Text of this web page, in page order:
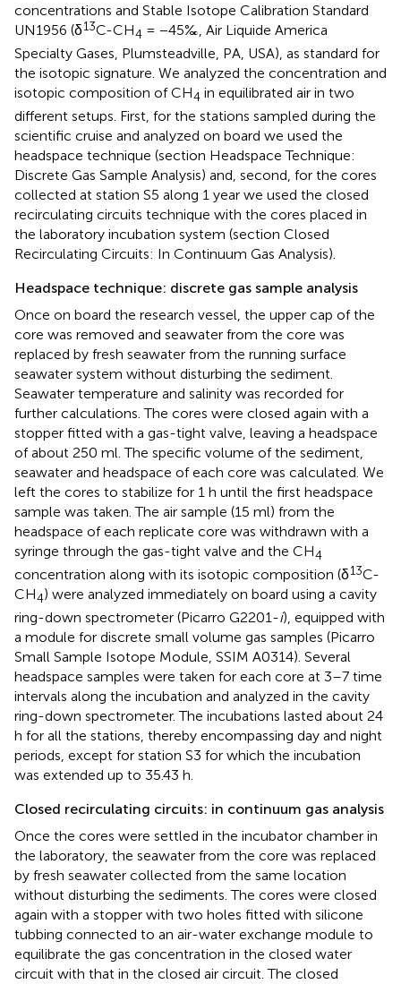
concentrations and Stable Isotope Calibration Standard
UN1956 (δ13C-CH4 = −45‰, Air Liquide America
Specialty Gases, Plumsteadville, PA, USA), as standard for
the isotopic signature. We analyzed the concentration and
isotopic composition of CH4 in equilibrated air in two
different setups. First, for the stations sampled during the
scientific cruise and analyzed on board we used the
headspace technique (section Headspace Technique:
Discrete Gas Sample Analysis) and, second, for the cores
collected at station S5 along 1 year we used the closed
recirculating circuits technique with the cores placed in
the laboratory incubation system (section Closed
Recirculating Circuits: In Continuum Gas Analysis).
Headspace technique: discrete gas sample analysis
Once on board the research vessel, the upper cap of the
core was removed and seawater from the core was
replaced by fresh seawater from the running surface
seawater system without disturbing the sediment.
Seawater temperature and salinity was recorded for
further calculations. The cores were closed again with a
stopper fitted with a gas-tight valve, leaving a headspace
of about 250 ml. The specific volume of the sediment,
seawater and headspace of each core was calculated. We
left the cores to stabilize for 1 h until the first headspace
sample was taken. The air sample (15 ml) from the
headspace of each replicate core was withdrawn with a
syringe through the gas-tight valve and the CH4
concentration along with its isotopic composition (δ13C-
CH4) were analyzed immediately on board using a cavity
ring-down spectrometer (Picarro G2201-i), equipped with
a module for discrete small volume gas samples (Picarro
Small Sample Isotope Module, SSIM A0314). Several
headspace samples were taken for each core at 3–7 time
intervals along the incubation and analyzed in the cavity
ring-down spectrometer. The incubations lasted about 24
h for all the stations, thereby encompassing day and night
periods, except for station S3 for which the incubation
was extended up to 35.43 h.
Closed recirculating circuits: in continuum gas analysis
Once the cores were settled in the incubator chamber in
the laboratory, the seawater from the core was replaced
by fresh seawater collected from the same location
without disturbing the sediments. The cores were closed
again with a stopper with two holes fitted with silicone
tubbing connected to an air-water exchange module to
equilibrate the gas concentration in the closed water
circuit with that in the closed air circuit. The closed